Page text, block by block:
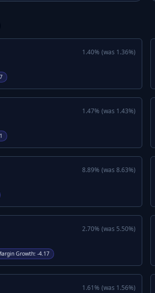
1.40% (was 1.36%)
1.47% (was 1.43%)
8.89% (was 8.63%)
2.70% (was 5.50%)
Growth: -4.17
1.61% (was 1.56%)